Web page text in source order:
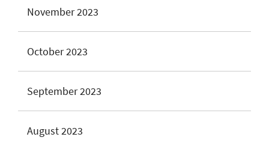
November 2023
October 2023
September 2023
August 2023